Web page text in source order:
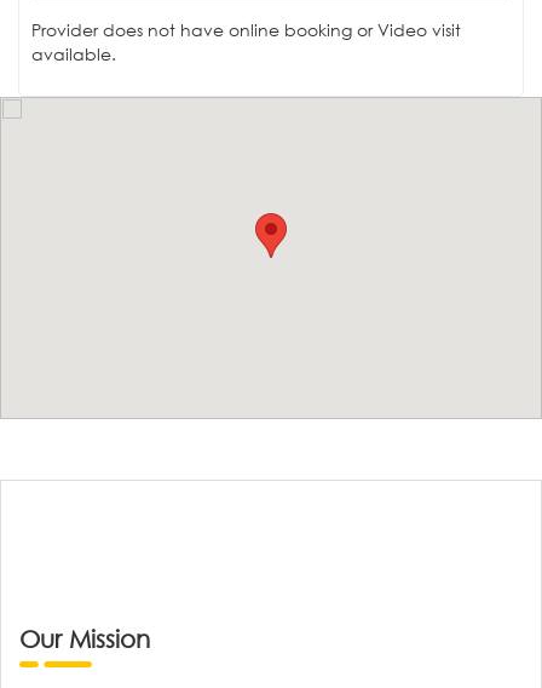
Provider does not have online booking or Video visit
available.
Our Mission